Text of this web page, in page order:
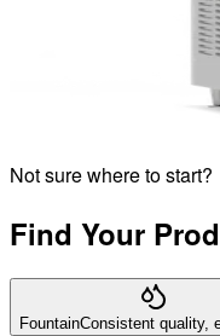
Not sure where to start?
Find Your
FountainConsistent quality,